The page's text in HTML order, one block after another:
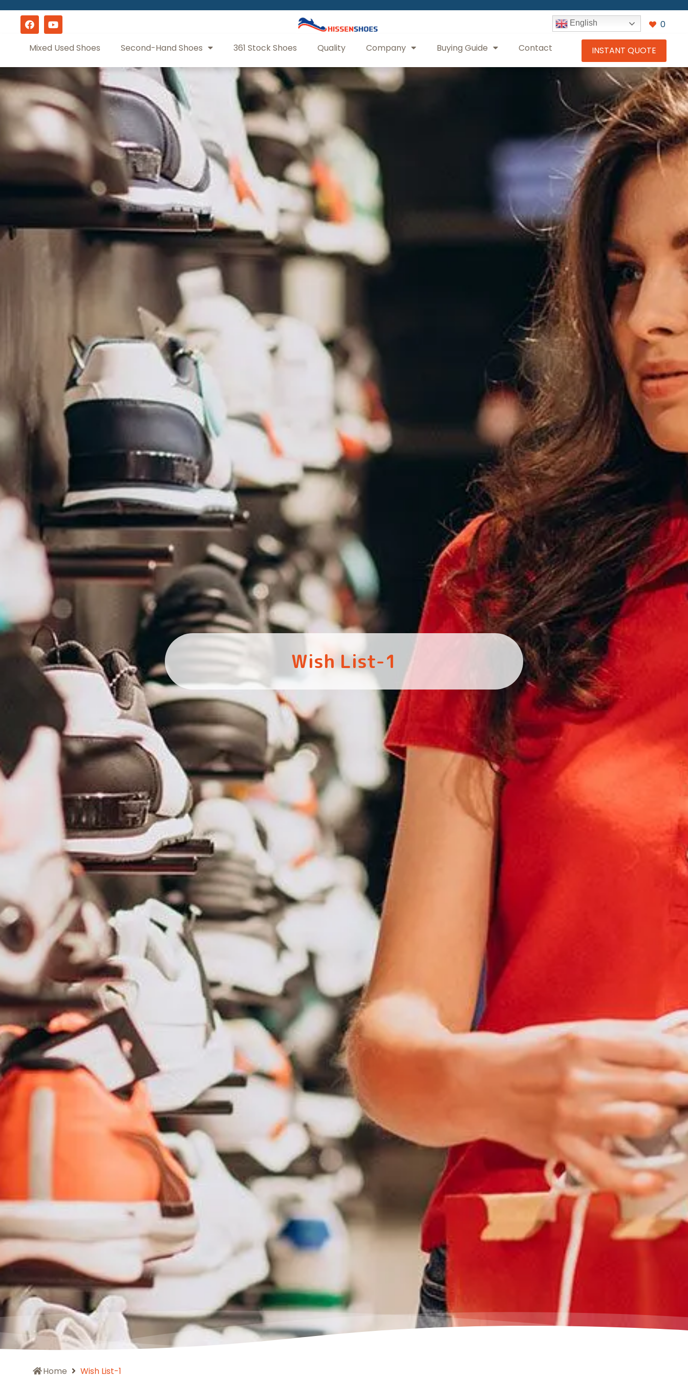
English
0
Mixed Used Shoes
Second-Hand Shoes 361 Stock Shoes Quality Company Buying Guide Contact INSTANT QUOTE
Wish List-1
Home Wish List-1